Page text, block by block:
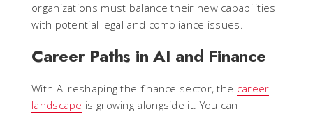
organizations must balance their new capabilities
with potential legal and compliance issues.
Career Paths in AI and Finance
With AI reshaping the finance sector, the career
landscape is growing alongside it. You can